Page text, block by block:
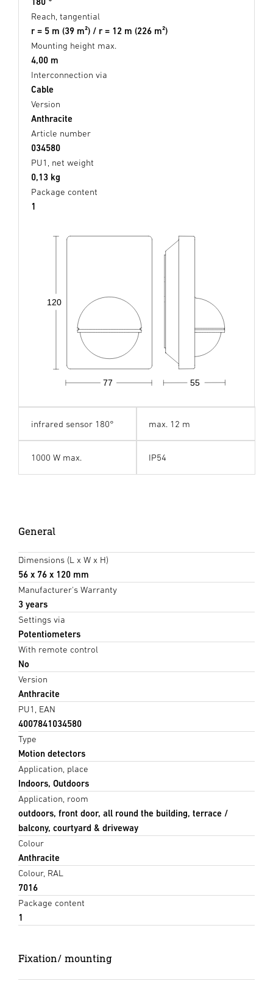
Reach, tangential
r = 5 m (39 m²) / r = 12 m (226 m²)
Mounting height max.
4,00 m
Interconnection via
Cable
Version
Anthracite
Article number
034580
PU1, net weight
0,13 kg
Package content
1
77 55
120
infrared sensor 180° max. 12 m
1000 W max. IP54
General
Dimensions (L x W x H)
56 x 76 x 120 mm
Manufacturer's Warranty
3 years
Settings via
Potentiometers
With remote control
No
Version
Anthracite
PU1, EAN
4007841034580
Type
Motion detectors
Application, place
Indoors, Outdoors
Application, room
outdoors, front door, all round the building, terrace /
balcony, courtyard & driveway
Colour
Anthracite
Colour, RAL
7016
Package content
1
Fixation/ mounting